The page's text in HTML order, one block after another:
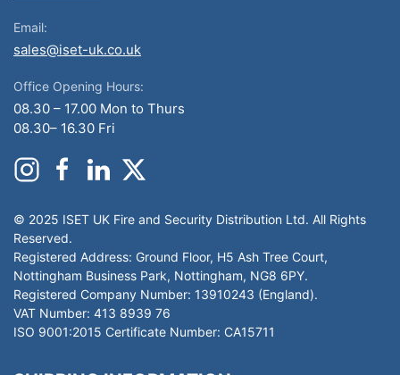
Email:
sales@iset-uk.co.uk
Office Opening Hours:
08.30 – 17.00 Mon to Thurs
08.30– 16.30 Fri
© 2025 ISET UK Fire and Security Distribution Ltd. All Rights
Reserved.
Registered Address: Ground Floor, H5 Ash Tree Court,
Nottingham Business Park, Nottingham, NG8 6PY.
Registered Company Number: 13910243 (England).
VAT Number: 413 8939 76
ISO 9001:2015 Certificate Number: CA15711